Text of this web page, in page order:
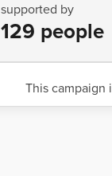
supported by
129 people
This campaign